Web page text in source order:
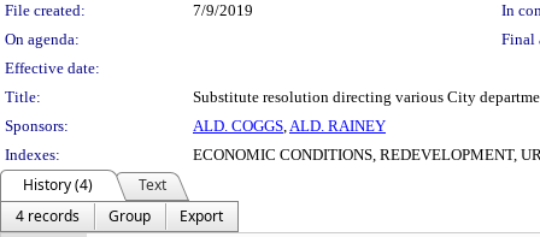
File created:
7/9/2019
In
On agenda:
Final
Effective date:
Title:
Substitute resolution directing various City
Sponsors:
ALD. COGGS,ALD. RAINEY
Indexes:
ECONOMIC CONDITIONS, REDEVELOPMENT,
History (4)
Text
4 records
Group
Export